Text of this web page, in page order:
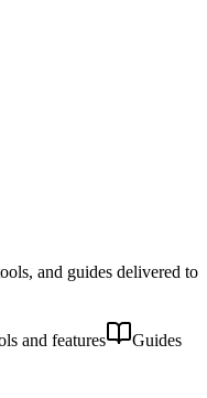
and guides delivered to
and features
Guides